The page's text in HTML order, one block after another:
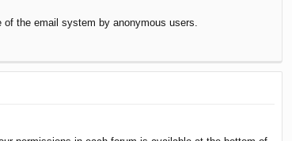
the email system by anonymous users.